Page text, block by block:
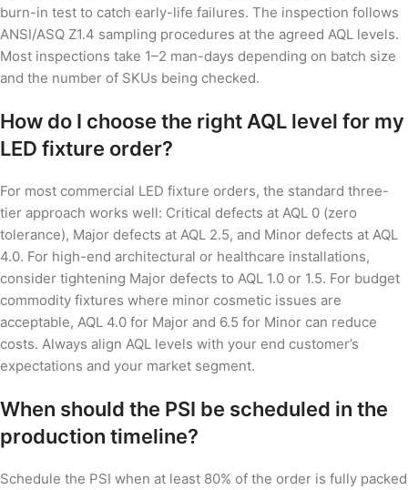
burn-in test to catch early-life failures. The inspection follows
ANSI/ASQ Z1.4 sampling procedures at the agreed AQL levels.
Most inspections take 1–2 man-days depending on batch size
and the number of SKUs being checked.
How do I choose the right AQL level for my
LED fixture order?
For most commercial LED fixture orders, the standard three-
tier approach works well: Critical defects at AQL 0 (zero
tolerance), Major defects at AQL 2.5, and Minor defects at AQL
4.0. For high-end architectural or healthcare installations,
consider tightening Major defects to AQL 1.0 or 1.5. For budget
commodity fixtures where minor cosmetic issues are
acceptable, AQL 4.0 for Major and 6.5 for Minor can reduce
costs. Always align AQL levels with your end customer’s
expectations and your market segment.
When should the PSI be scheduled in the
production timeline?
Schedule the PSI when at least 80% of the order is fully packed